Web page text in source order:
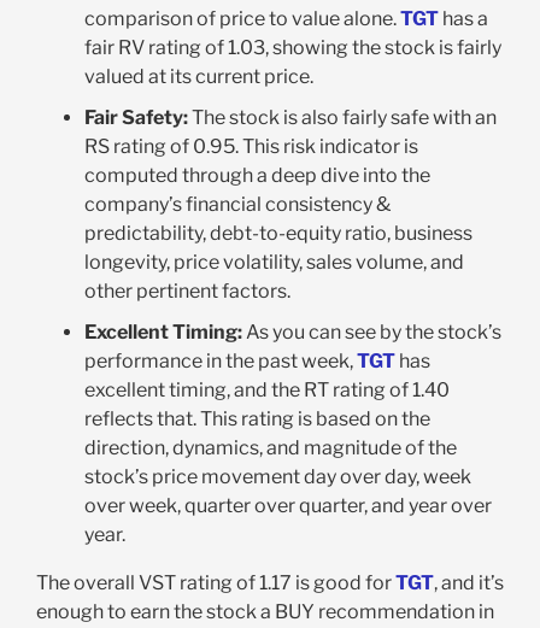
comparison of price to value alone.TGThas a
fair RV rating of 1.03, showing the stock is fairly
valued at its current price.
Fair Safety:The stock is also fairly safe with an
RS rating of 0.95. This risk indicator is
computed through a deep dive into the
company’s financial consistency &
predictability, debt-to-equity ratio, business
longevity, price volatility, sales volume, and
other pertinent factors.
Excellent Timing:As you can see by the stock’s
performance in the past week,TGThas
excellent timing, and the RT rating of 1.40
reflects that. This rating is based on the
direction, dynamics, and magnitude of the
stock’s price movement day over day, week
over week, quarter over quarter, and year over
year.
The overall VST rating of 1.17 is good forTGT, and it’s
enough to earn the stock a BUY recommendation in